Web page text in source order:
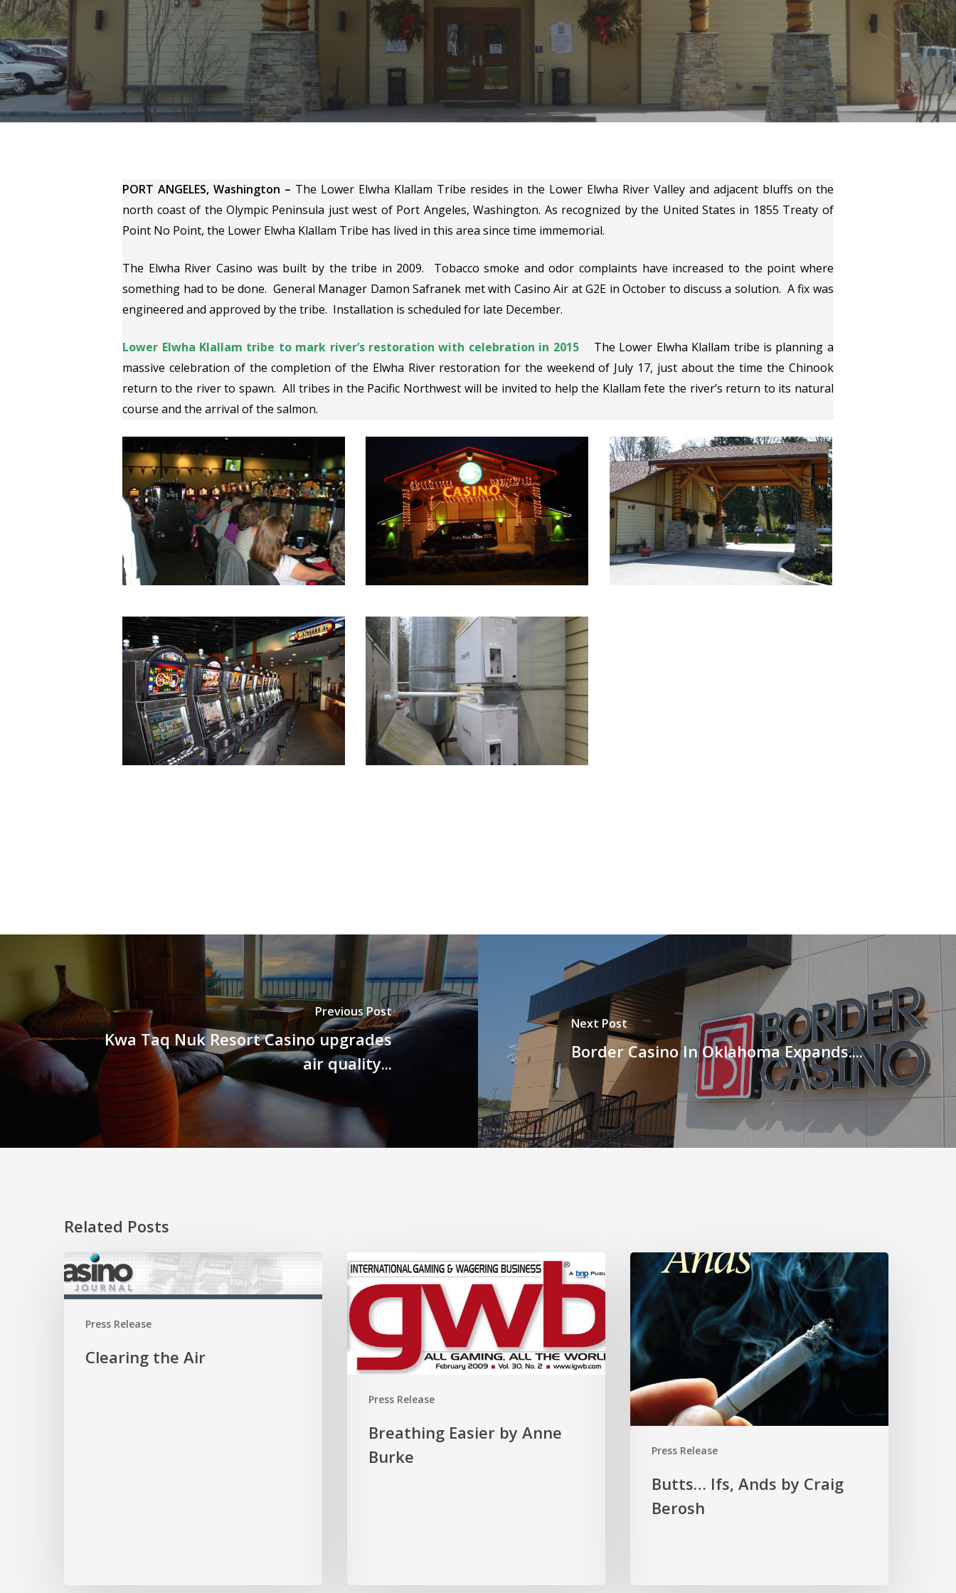
Hit enter to search or ESC to close
PORT ANGELES, Washington – The Lower Elwha Klallam Tribe resides in the Lower Elwha River Valley and adjacent bluffs on the
north coast of the Olympic Peninsula just west of Port Angeles, Washington. As recognized by the United States in 1855 Treaty of
Point No Point, the Lower Elwha Klallam Tribe has lived in this area since time immemorial.
The Elwha River Casino was built by the tribe in 2009. Tobacco smoke and odor complaints have increased to the point where
something had to be done. General Manager Damon Safranek met with Casino Air at G2E in October to discuss a solution. A fix was
engineered and approved by the tribe. Installation is scheduled for late December.
Lower Elwha Klallam tribe to mark river’s restoration with celebration in 2015
The Lower Elwha Klallam tribe is planning a
massive celebration of the completion of the Elwha River restoration for the weekend of July 17, just about the time the Chinook
return to the river to spawn. All tribes in the Pacific Northwest will be invited to help the Klallam fete the river’s return to its natural
course and the arrival of the salmon.
Previous Post
Kwa Taq Nuk Resort Casino upgrades
air quality...
Next Post
Border Casino In Oklahoma Expands....
Related Posts
Press Release
Clearing
the
Air
Clearing the Air
Press Release
Breathing
Easier
by
Anne
Burke
Breathing Easier by Anne
Burke
Press Release
Butts…
Ands
by
Craig
Berosh
Butts… Ifs, Ands by Craig
Berosh